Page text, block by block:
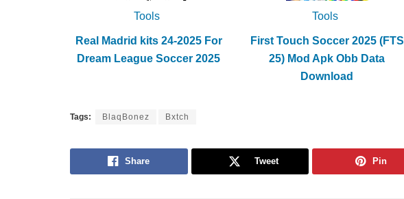
Tools
Real Madrid kits 24-2025 For
Dream League Soccer 2025
Tools
First Touch Soccer 2025 (FTS
25) Mod Apk Obb Data
Download
Tags: BlaqBonez Bxtch
Share Tweet Pin